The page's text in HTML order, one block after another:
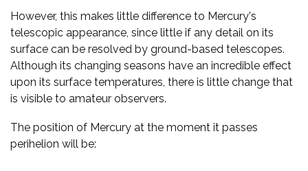
However, this makes little difference to Mercury's
telescopic appearance, since little if any detail on its
surface can be resolved by ground-based telescopes.
Although its changing seasons have an incredible effect
upon its surface temperatures, there is little change that
is visible to amateur observers.
The position of Mercury at the moment it passes
perihelion will be: